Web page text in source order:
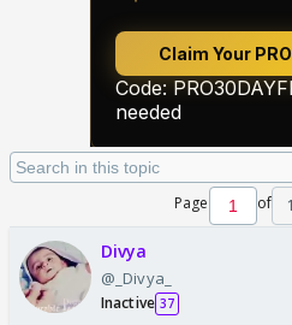
Page of
Divya
@_Divya_
Inactive 37